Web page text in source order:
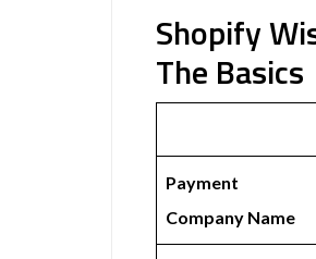
Shopify
The Basics
Payment
Company Name